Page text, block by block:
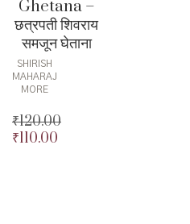
Ghetana –
छत्रपती शिवराय
समजून घेताना
SHIRISH
MAHARAJ
MORE
₹120.00
Original
₹110.00